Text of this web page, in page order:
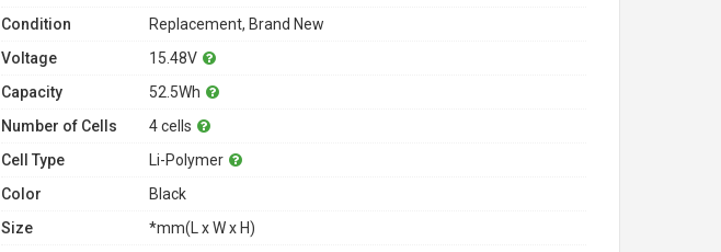
Condition
Replacement, Brand New
Voltage
15.48V
Capacity
52.5Wh
Number of Cells
4 cells
Cell Type
Li-Polymer
Color
Black
Size
*mm(L x W x H)